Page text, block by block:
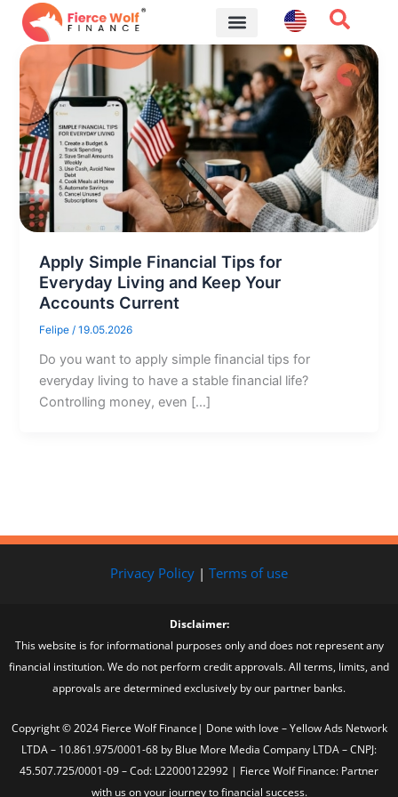
Skip
content
Apply Simple Financial Tips for
Everyday Living and Keep Your
Accounts Current
Felipe/19.05.2026
Do you want to apply simple financial tips for
everyday living to have a stable financial life?
Controlling money, even […]
Privacy Policy | Terms of use
Disclaimer:
This website is for informational purposes only and does not represent any
financial institution. We do not perform credit approvals. All terms, limits, and
approvals are determined exclusively by our partner banks.
Copyright © 2024 Fierce Wolf Finance| Done with love – Yellow Ads Network
LTDA – 10.861.975/0001-68 by Blue More Media Company LTDA – CNPJ:
45.507.725/0001-09 – Cod: L22000122992 | Fierce Wolf Finance: Partner
with us on your journey to financial success.